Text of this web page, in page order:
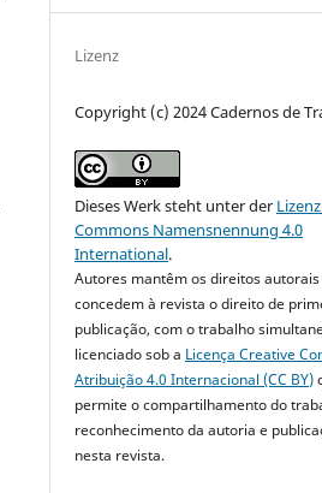
Lizenz
Copyright (c) 2024 Cadernos de
Dieses Werk steht unter der
Commons Namensnennung 4.0
International.
Autores mantêm os direitos
concedem à revista o direito de
publicação, com o trabalho
licenciado sob a Licença Creative
Atribuição 4.0 Internacional (CC BY)
permite o compartilhamento do
reconhecimento da autoria e
nesta revista.